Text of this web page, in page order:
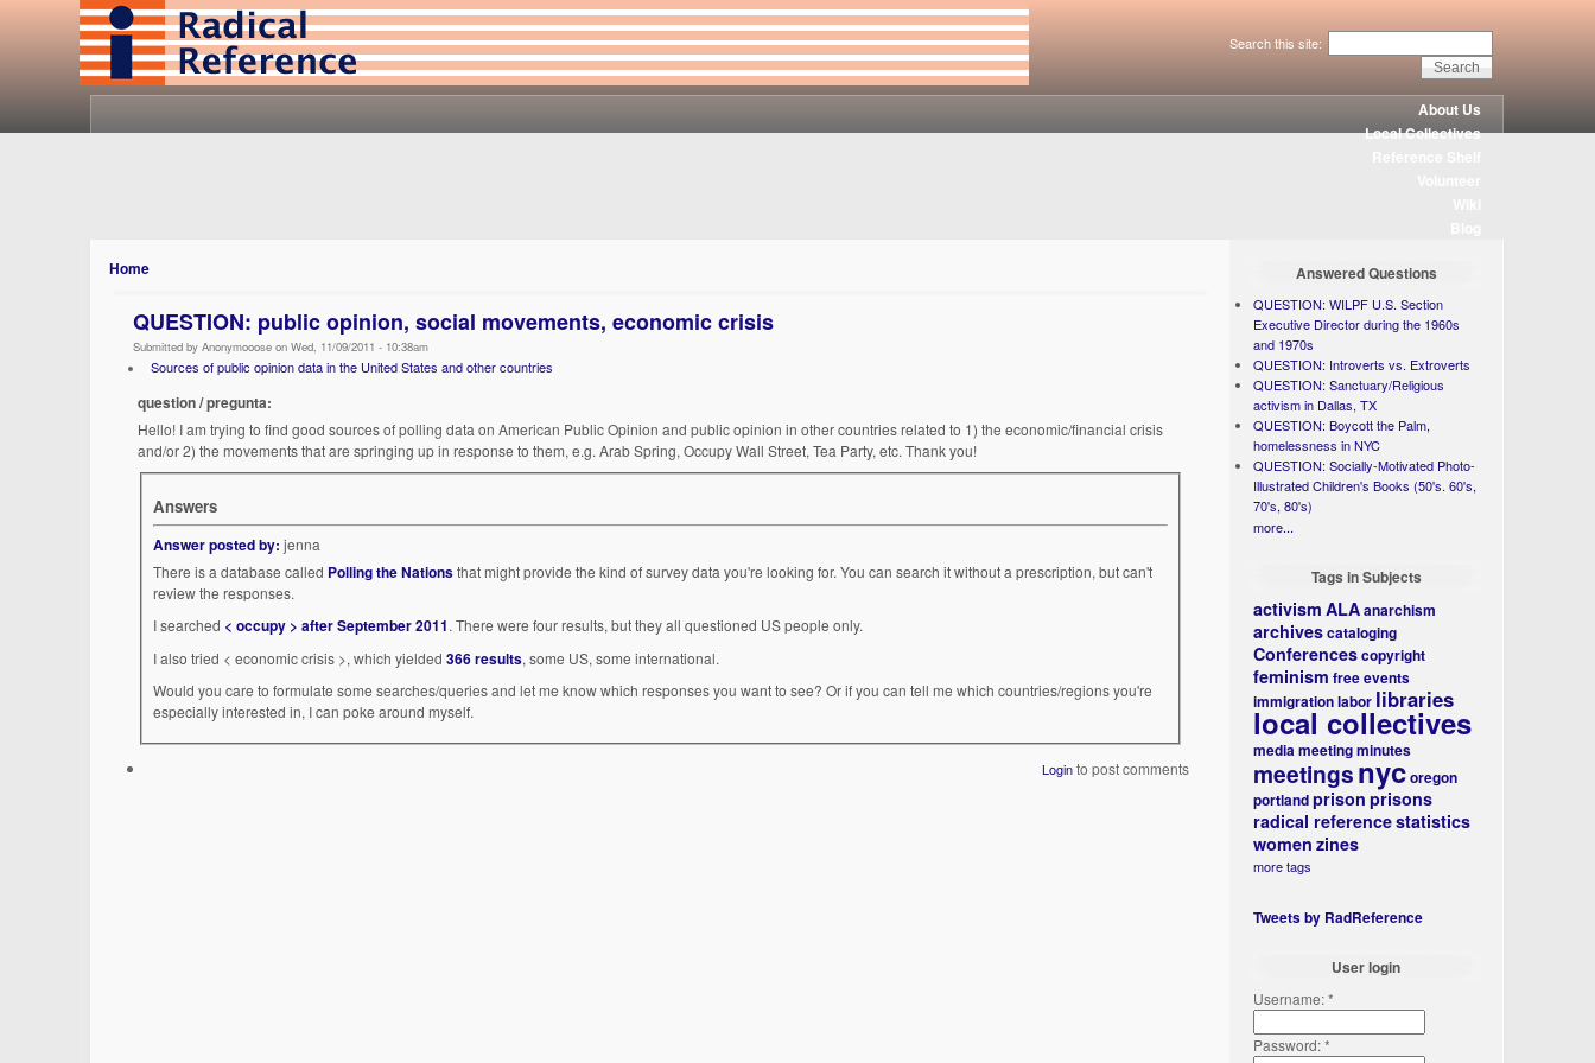
Search this site:
About Us
Local Collectives
Home
QUESTION: public opinion, social movements, economic crisis
Submitted by Anonymooose on Wed, 11/09/2011 - 10:38am
Sources of public opinion data in the United States and other countries
question / pregunta:
Hello! I am trying to find good sources of polling data on American Public Opinion and public opinion in other countries related to 1) the economic/financial crisis
and/or 2) the movements that are springing up in response to them, e.g. Arab Spring, Occupy Wall Street, Tea Party, etc. Thank you!
Answers
Answer posted by: jenna
There is a database called Polling the Nationsthat might provide the kind of survey data you're looking for. You can search it without a prescription, but can't
review the responses.
I searched < occupy > after September 2011. There were four results, but they all questioned US people only.
I also tried < economic crisis >, which yielded366 results, some US, some international.
Would you care to formulate some searches/queries and let me know which responses you want to see? Or if you can tell me which countries/regions you're
especially interested in, I can poke around myself.
Loginto post comments
Answered Questions
QUESTION: WILPF U.S. Section
Executive Director during the 1960s
and 1970s
QUESTION: Introverts vs. Extroverts
QUESTION: Sanctuary/Religious
activism in Dallas, TX
QUESTION: Boycott the Palm,
homelessness in NYC
QUESTION: Socially-Motivated Photo-
Illustrated Children's Books (50's. 60's,
70's, 80's)
more...
Tags in Subjects
activism ALAanarchism
archivescataloging
Conferencescopyright
feminism free events
immigrationlabor libraries
local collectives
mediameeting minutes
meetingsnycoregon
portlandprison prisons
radical referencestatistics
women zines
more tags
Tweets by RadReference
User login
Username:*
Password:*